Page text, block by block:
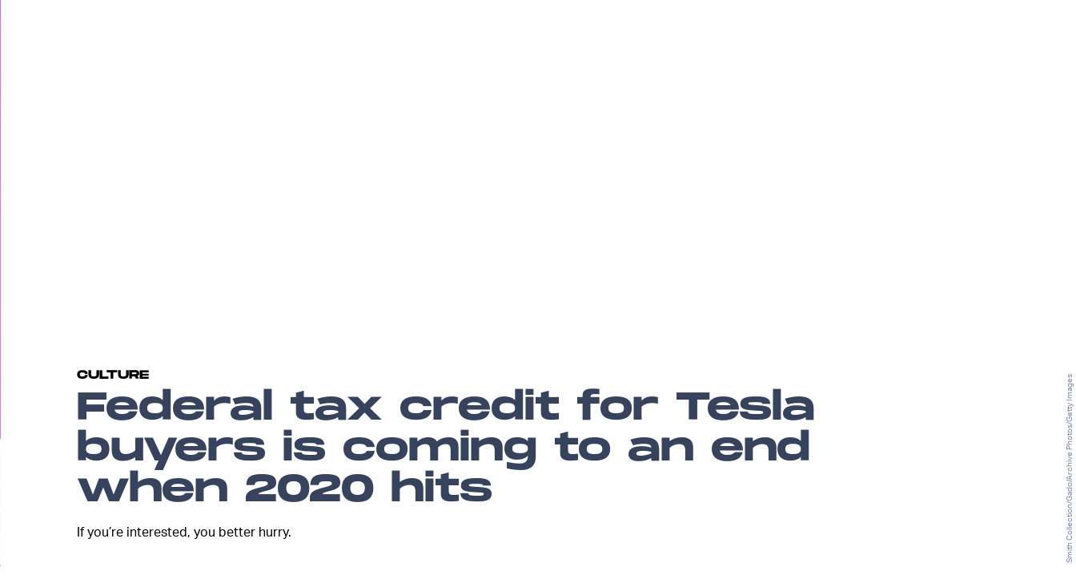
CULTURE
Federal tax credit for Tesla
buyers is coming to an end
when 2020 hits
If you’re interested, you better hurry. Smith Collection/Gado/Archive Photos/Getty Images